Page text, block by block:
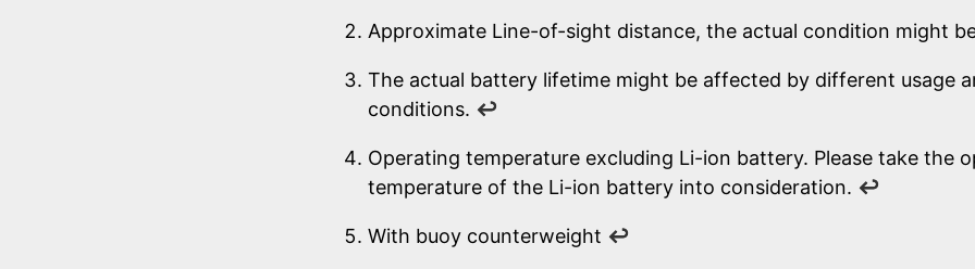
Approximate Line-of-sight distance, the actual condition might
The actual battery lifetime might be affected by different usage
conditions. ↩
Operating temperature excluding Li-ion battery. Please take the
temperature of the Li-ion battery into consideration. ↩
With buoy counterweight ↩